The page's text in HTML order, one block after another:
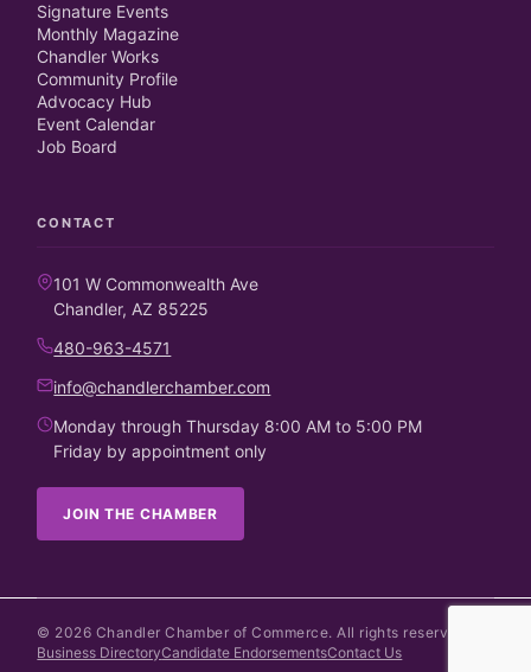
Signature Events
Monthly Magazine
Chandler Works
Community Profile
Advocacy Hub
Event Calendar
Job Board
CONTACT
101 W Commonwealth Ave
Chandler, AZ 85225
480-963-4571
info@chandlerchamber.com
Monday through Thursday 8:00 AM to 5:00 PM
Friday by appointment only
JOIN THE CHAMBER
© 2026 Chandler Chamber of Commerce. All rights reserved.
Business DirectoryCandidate EndorsementsContact Us